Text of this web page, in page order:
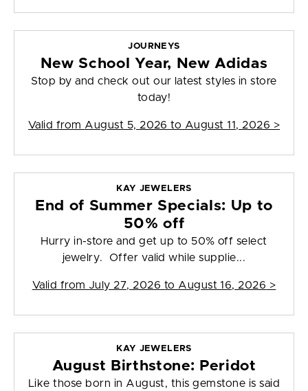
JOURNEYS
New School Year, New Adidas
Stop by and check out our latest styles in store
today!
Valid from August 5, 2026 to August 11, 2026 >
KAY JEWELERS
End of Summer Specials: Up to
50% off
Hurry in-store and get up to 50% off select
jewelry. Offer valid while supplie...
Valid from July 27, 2026 to August 16, 2026 >
KAY JEWELERS
August Birthstone: Peridot
Like those born in August, this gemstone is said